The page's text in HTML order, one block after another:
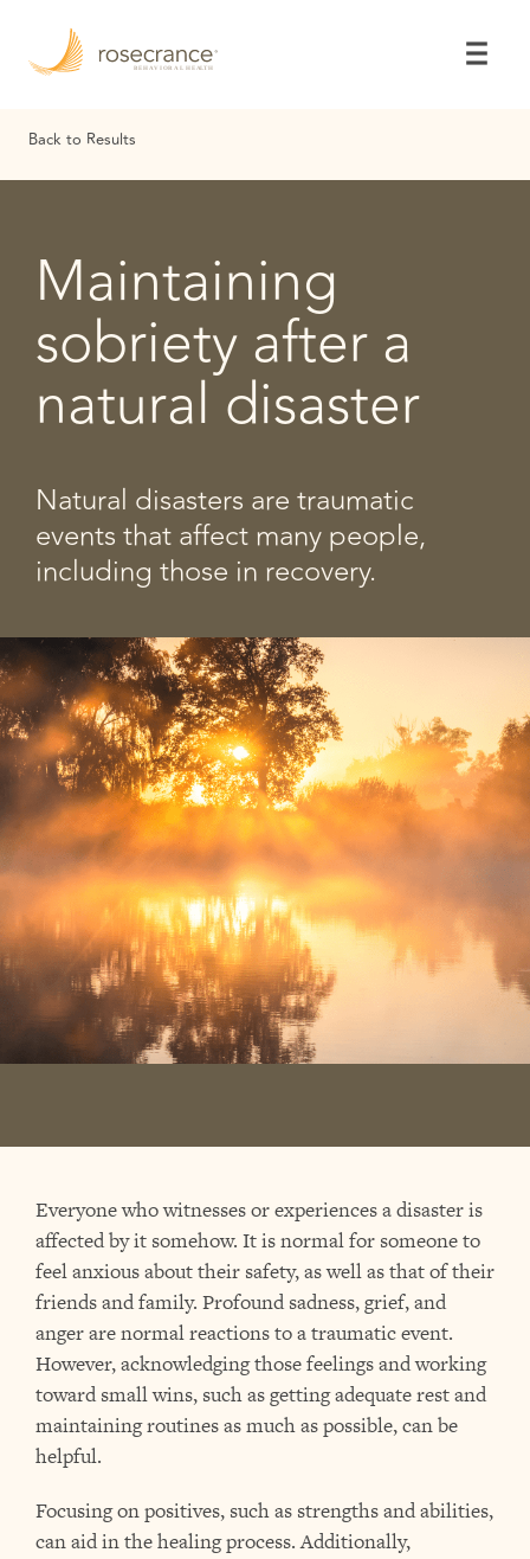
Main
Back to Results
Maintaining
sobriety after a
natural disaster
Natural disasters are traumatic
events that affect many people,
including those in recovery.
Everyone who witnesses or experiences a disaster is
affected by it somehow. It is normal for someone to
feel anxious about their safety, as well as that of their
friends and family. Profound sadness, grief, and
anger are normal reactions to a traumatic event.
However, acknowledging those feelings and working
toward small wins, such as getting adequate rest and
maintaining routines as much as possible, can be
helpful.
Focusing on positives, such as strengths and abilities,
can aid in the healing process. Additionally,